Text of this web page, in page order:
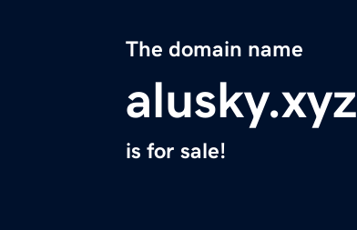
The domain name
alusky.xyz
is for sale!